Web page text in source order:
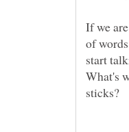
If we
of
start
What's